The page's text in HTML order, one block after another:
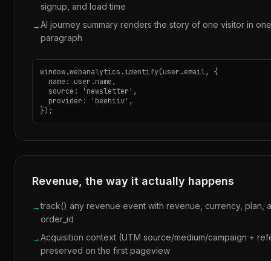
signup, and load time
→AI journey summary renders the story of one visitor in one
paragraph
window.webanalytics.identify(user.email, {
  name: user.name,
  source: 'newsletter',
  provider: 'beehiiv',
});
Revenue, the way it actually happens
→track() any revenue event with revenue, currency, plan,
order_id
→Acquisition context (UTM source/medium/campaign +
preserved on the first pageview